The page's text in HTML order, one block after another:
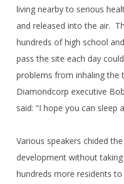
living nearby to serious
and released into the air.
hundreds of high school
pass the site each day
problems from inhaling the
Diamondcorp executive
said: “I hope you can sleep
Various speakers chided
development without
hundreds more residents